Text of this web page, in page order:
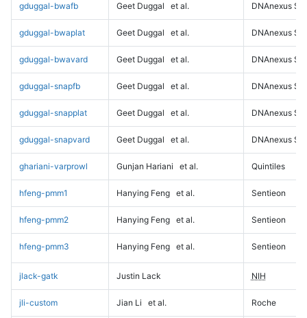
gduggal-bwafb Geet Duggal et al. DNAnexus
gduggal-bwaplat Geet Duggal et al. DNAnexus
gduggal-bwavard Geet Duggal et al. DNAnexus
gduggal-snapfb Geet Duggal et al. DNAnexus
gduggal-snapplat Geet Duggal et al. DNAnexus
gduggal-snapvard Geet Duggal et al. DNAnexus
ghariani-varprowl Gunjan Hariani et al. Quintiles
hfeng-pmm1 Hanying Feng et al. Sentieon
hfeng-pmm2 Hanying Feng et al. Sentieon
hfeng-pmm3 Hanying Feng et al. Sentieon
jlack-gatk Justin Lack NIH
jli-custom Jian Li et al. Roche